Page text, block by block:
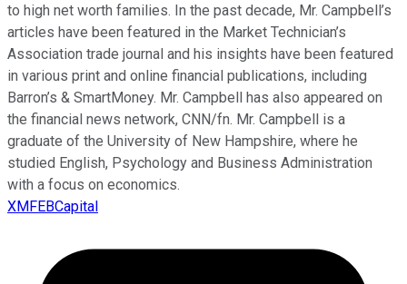
to high net worth families. In the past decade, Mr. Campbell’s
articles have been featured in the Market Technician’s
Association trade journal and his insights have been featured
in various print and online financial publications, including
Barron’s & SmartMoney. Mr. Campbell has also appeared on
the financial news network, CNN/fn. Mr. Campbell is a
graduate of the University of New Hampshire, where he
studied English, Psychology and Business Administration
with a focus on economics.
XMFEBCapital